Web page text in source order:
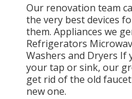
Our renovation team
the very best devices
them. Appliances we
Refrigerators
Washers and Dryers If
your tap or sink, our
get rid of the old
new one.